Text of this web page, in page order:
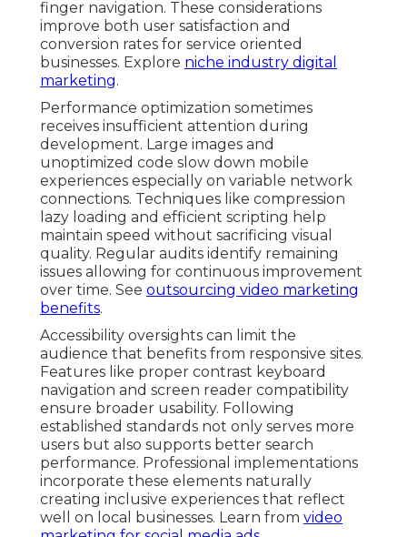
finger navigation. These considerations
improve both user satisfaction and
conversion rates for service oriented
businesses. Explore niche industry digital
marketing.
Performance optimization sometimes
receives insufficient attention during
development. Large images and
unoptimized code slow down mobile
experiences especially on variable network
connections. Techniques like compression
lazy loading and efficient scripting help
maintain speed without sacrificing visual
quality. Regular audits identify remaining
issues allowing for continuous improvement
over time. See outsourcing video marketing
benefits.
Accessibility oversights can limit the
audience that benefits from responsive sites.
Features like proper contrast keyboard
navigation and screen reader compatibility
ensure broader usability. Following
established standards not only serves more
users but also supports better search
performance. Professional implementations
incorporate these elements naturally
creating inclusive experiences that reflect
well on local businesses. Learn from video